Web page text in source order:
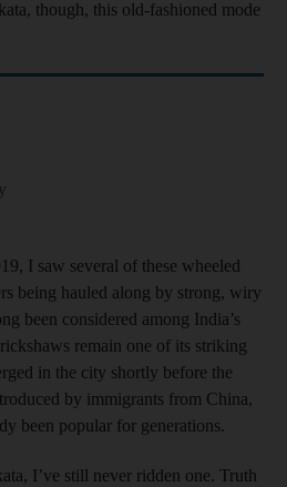
though, this old-fashioned mode
I saw several of these wheeled
being hauled along by strong, wiry
been considered among India’s
remain one of its striking
in the city shortly before the
by immigrants from China,
been popular for generations.
I’ve still never ridden one. Truth